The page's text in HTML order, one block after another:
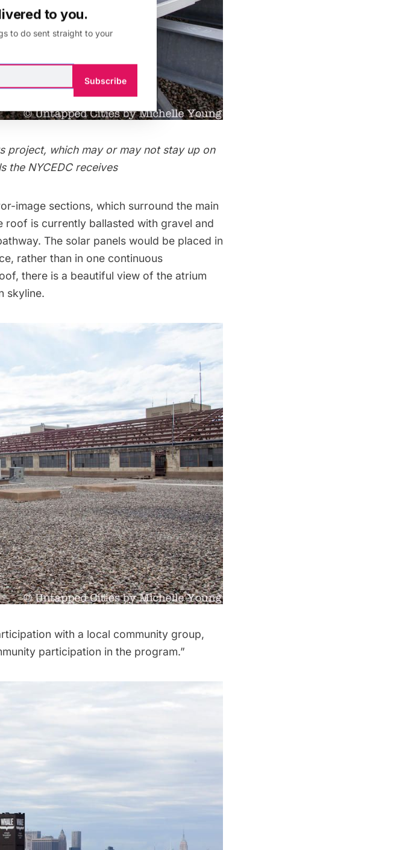
project, which may or may not stay up on
the NYCEDC receives
image sections, which surround the main
roof is currently ballasted with gravel and
The solar panels would be placed in
rather than in one continuous
there is a beautiful view of the atrium
skyline.
with a local community group,
participation in the program.”
to you.
to do sent straight to your
Subscribe